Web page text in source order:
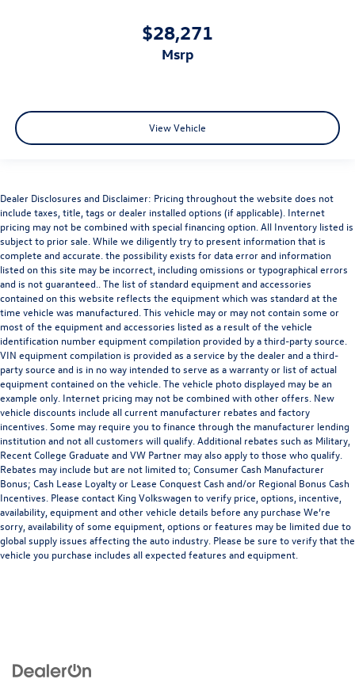
$28,271
msrp
View Vehicle
Dealer Disclosures and Disclaimer: Pricing throughout the website does not
include taxes, title, tags or dealer installed options (if applicable). Internet
pricing may not be combined with special financing option. All Inventory listed is
subject to prior sale. While we diligently try to present information that is
complete and accurate. the possibility exists for data error and information
listed on this site may be incorrect, including omissions or typographical errors
and is not guaranteed.. The list of standard equipment and accessories
contained on this website reflects the equipment which was standard at the
time vehicle was manufactured. This vehicle may or may not contain some or
most of the equipment and accessories listed as a result of the vehicle
identification number equipment compilation provided by a third-party source.
VIN equipment compilation is provided as a service by the dealer and a third-
party source and is in no way intended to serve as a warranty or list of actual
equipment contained on the vehicle. The vehicle photo displayed may be an
example only. Internet pricing may not be combined with other offers. New
vehicle discounts include all current manufacturer rebates and factory
incentives. Some may require you to finance through the manufacturer lending
institution and not all customers will qualify. Additional rebates such as Military,
Recent College Graduate and VW Partner may also apply to those who qualify.
Rebates may include but are not limited to; Consumer Cash Manufacturer
Bonus; Cash Lease Loyalty or Lease Conquest Cash and/or Regional Bonus Cash
Incentives. Please contact King Volkswagen to verify price, options, incentive,
availability, equipment and other vehicle details before any purchase We’re
sorry, availability of some equipment, options or features may be limited due to
global supply issues affecting the auto industry. Please be sure to verify that the
vehicle you purchase includes all expected features and equipment.